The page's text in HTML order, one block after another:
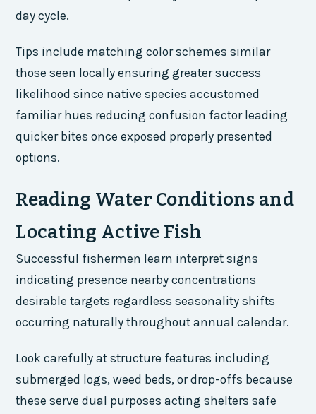
day cycle.
Tips include matching color schemes similar
those seen locally ensuring greater success
likelihood since native species accustomed
familiar hues reducing confusion factor leading
quicker bites once exposed properly presented
options.
Reading Water Conditions and
Locating Active Fish
Successful fishermen learn interpret signs
indicating presence nearby concentrations
desirable targets regardless seasonality shifts
occurring naturally throughout annual calendar.
Look carefully at structure features including
submerged logs, weed beds, or drop-offs because
these serve dual purposes acting shelters safe